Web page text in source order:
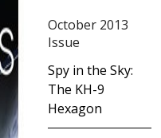
October 2013
Issue
Spy in the Sky:
The KH-9
Hexagon